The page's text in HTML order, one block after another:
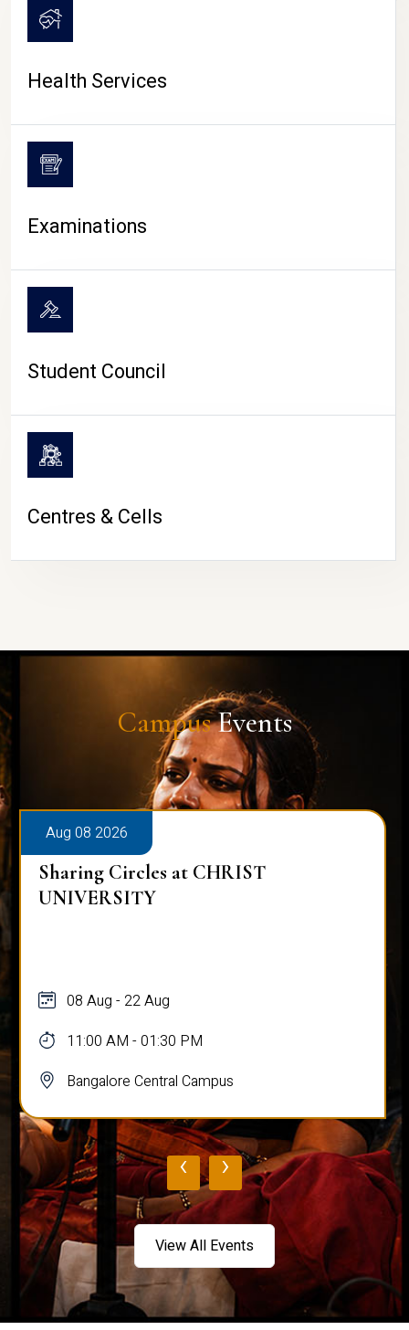
Health Services
Examinations
Student Council
Centres & Cells
CampusEvents
Aug 08 2026
Sharing Circles at CHRIST
UNIVERSITY
08 Aug - 22 Aug
11:00 AM - 01:30 PM
Bangalore Central Campus
‹ ›
View All Events